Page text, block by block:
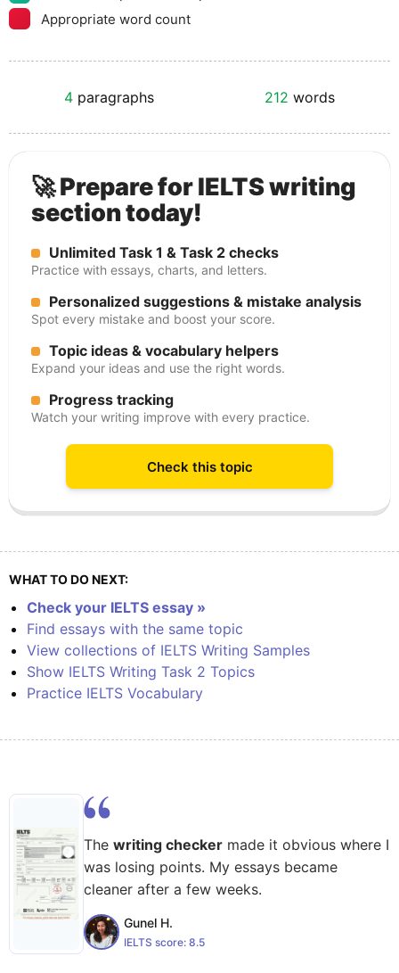
Appropriate word count
4 paragraphs 212 words
🚀 Prepare for IELTS writing
section today!
Unlimited Task 1 & Task 2 checks
Practice with essays, charts, and letters.
Personalized suggestions & mistake analysis
Spot every mistake and boost your score.
Topic ideas & vocabulary helpers
Expand your ideas and use the right words.
Progress tracking
Watch your writing improve with every practice.
Check this topic
WHAT TO DO NEXT:
Check your IELTS essay »
Find essays with the same topic
View collections of IELTS Writing Samples
Show IELTS Writing Task 2 Topics
Practice IELTS Vocabulary
The writing checker made it obvious where I
was losing points. My essays became
cleaner after a few weeks.
Gunel H.
IELTS score: 8.5